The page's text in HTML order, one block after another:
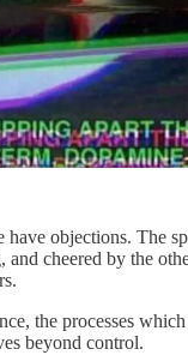
objections. The
and cheered by the
the processes
beyond control.